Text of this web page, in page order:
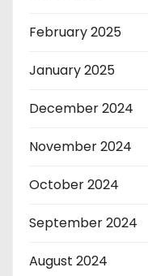
February 2025
January 2025
December 2024
November 2024
October 2024
September 2024
August 2024